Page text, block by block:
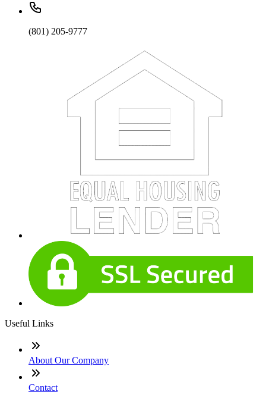
(801) 205-9777
Useful Links
About Our Company
Contact